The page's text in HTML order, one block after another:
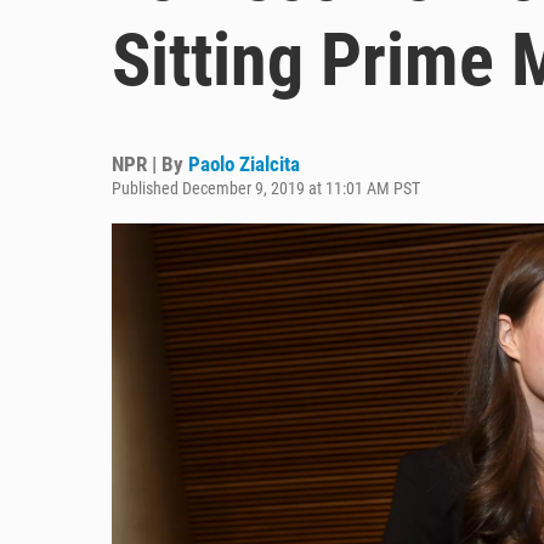
Sitting Prime
NPR | By Paolo Zialcita
Published December 9, 2019 at 11:01 AM PST